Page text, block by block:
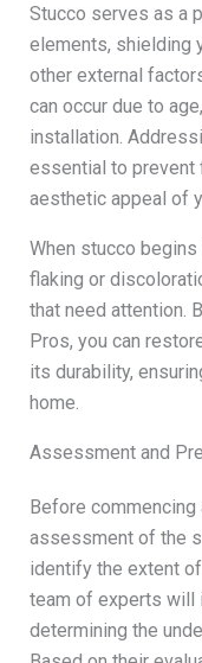
Stucco serves as a
elements, shielding
other external
can occur due to
installation.
essential to prevent
aesthetic appeal of
When stucco
flaking or
that need attention.
Pros, you can
its durability,
home.
Assessment and
Before commencing
assessment of the
identify the extent of
team of experts will
determining the